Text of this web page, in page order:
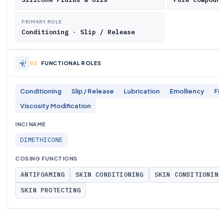
PRIMARY ROLE
Conditioning · Slip / Release
FUNCTIONAL ROLES
Conditioning Slip / Release Lubrication Emolliency
Viscosity Modification
INCI NAME
DIMETHICONE
COSING FUNCTIONS
ANTIFOAMING SKIN CONDITIONING
SKIN
SKIN PROTECTING